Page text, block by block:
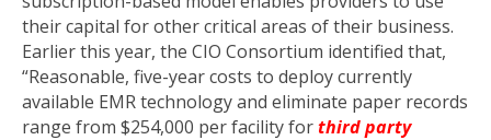
their capital for other critical areas of their business.
Earlier this year, the CIO Consortium identified that,
“Reasonable, five-year costs to deploy currently
available EMR technology and eliminate paper records
range from $254,000 per facility forthird party